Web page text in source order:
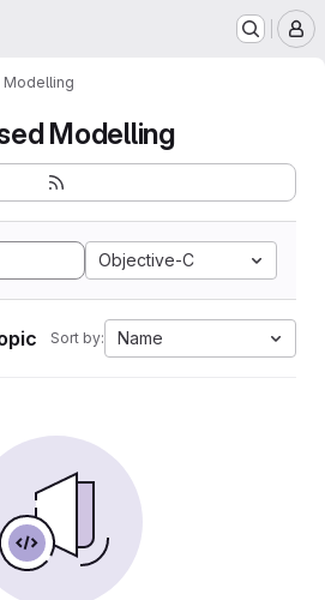
Modelling
Modelling
Objective-C
Sort by: Name